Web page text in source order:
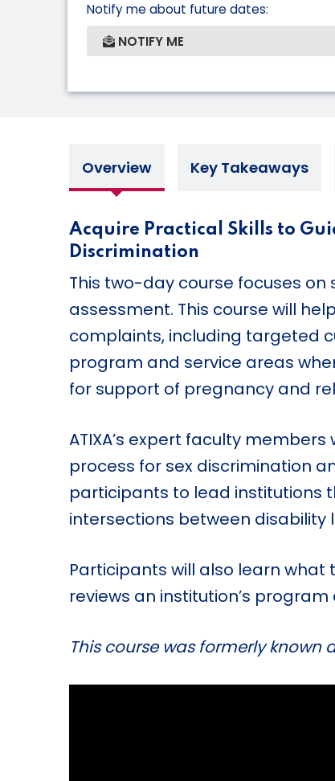
Notify me about future dates:
NOTIFY ME
Overview Key Takeaways
Acquire Practical Skills to
Discrimination
This two-day course focuses
assessment. This course will
complaints, including targeted
program and service areas
for support of pregnancy and
ATIXA’s expert faculty
process for sex discrimination
participants to lead institutions
intersections between disability
Participants will also learn what
reviews an institution’s
This course was formerly known